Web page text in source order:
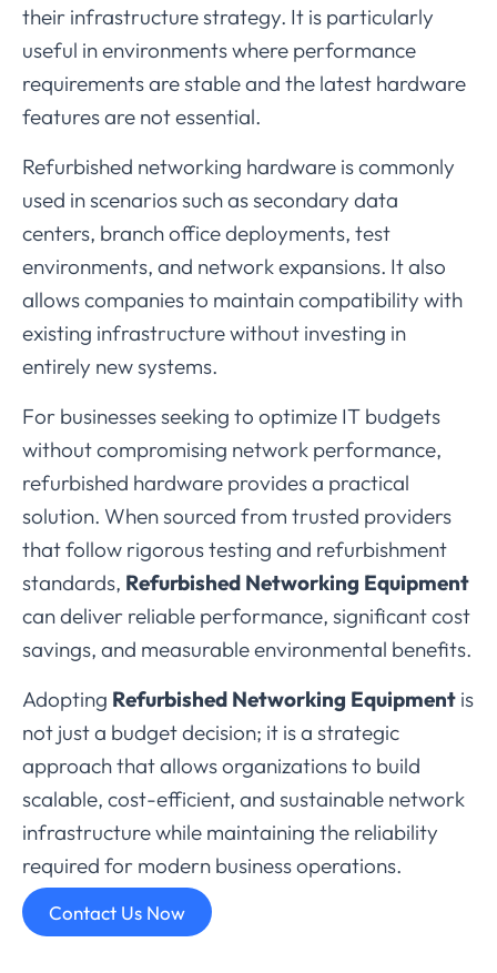
their infrastructurestrategy. It is particularly
useful inenvironmentswhere performance
requirementsarestableand the latest hardware
featuresare notessential.
Refurbished networking hardware iscommonly
used inscenariossuchassecondary data
centers, branchofficedeployments, test
environments, and networkexpansions. Italso
allowscompaniesto maintaincompatibility with
existing infrastructurewithout investing in
entirely newsystems.
For businessesseeking to optimize IT budgets
withoutcompromising network performance,
refurbished hardware providesa practical
solution. Whensourced from trusted providers
thatfollow rigoroustesting and refurbishment
standards, Refurbished Networking Equipment
candeliver reliable performance, significantcost
savings, and measurableenvironmental benefits.
Adopting Refurbished Networking Equipment is
not justa budgetdecision; it isa strategic
approachthatallowsorganizationsto build
scalable, cost-efficient, and sustainable network
infrastructurewhile maintaining the reliability
required for modern businessoperations.
Contact Us Now